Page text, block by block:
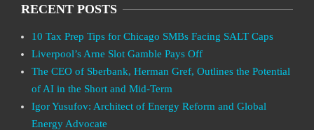
RECENT POSTS
10 Tax Prep Tips for Chicago SMBs Facing SALT Caps
Liverpool’s Arne Slot Gamble Pays Off
The CEO of Sberbank, Herman Gref, Outlines the Potential
of AI in the Short and Mid-Term
Igor Yusufov: Architect of Energy Reform and Global
Energy Advocate